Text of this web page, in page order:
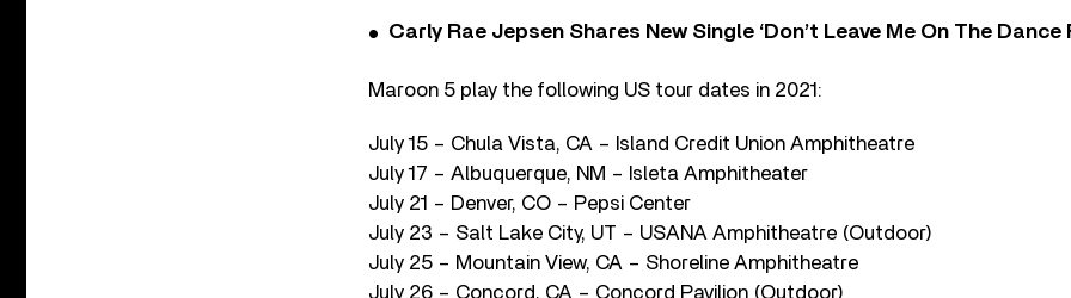
Carly Rae Jepsen Shares New Single ‘Don’t Leave Me On The Dance
Maroon 5 play the following US tour dates in 2021:
July 15 – Chula Vista, CA – Island Credit Union Amphitheatre
July 17 – Albuquerque, NM – Isleta Amphitheater
July 21 – Denver, CO – Pepsi Center
July 23 – Salt Lake City, UT – USANA Amphitheatre (Outdoor)
July 25 – Mountain View, CA – Shoreline Amphitheatre
July 26 – Concord, CA – Concord Pavilion (Outdoor)